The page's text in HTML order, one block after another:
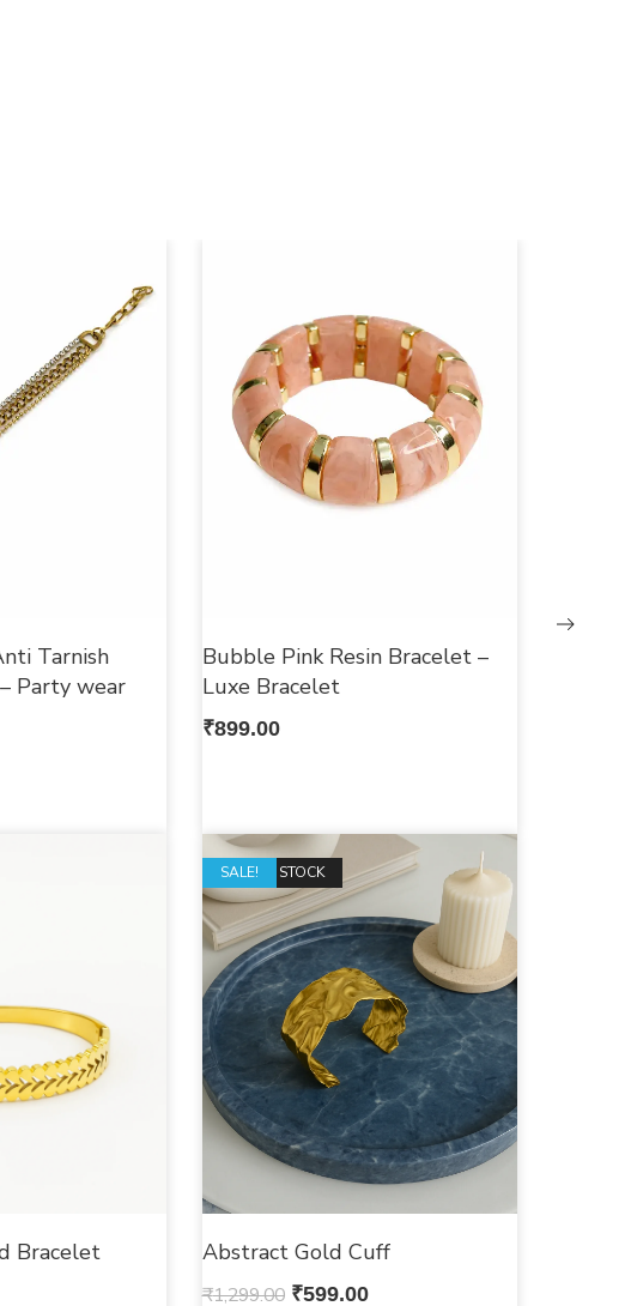
Tarnish
Party wear
Bubble Pink Resin Bracelet –
Luxe Bracelet
₹899.00
Bracelet
OUT OF STOCK
SALE!
Abstract Gold Cuff
₹1,299.00 ₹599.00